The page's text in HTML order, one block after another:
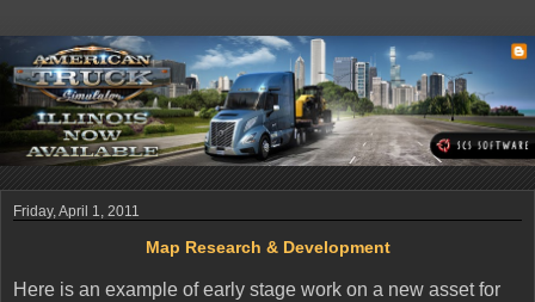
Friday, April 1, 2011
Map Research & Development
Here is an example of early stage work on a new asset for